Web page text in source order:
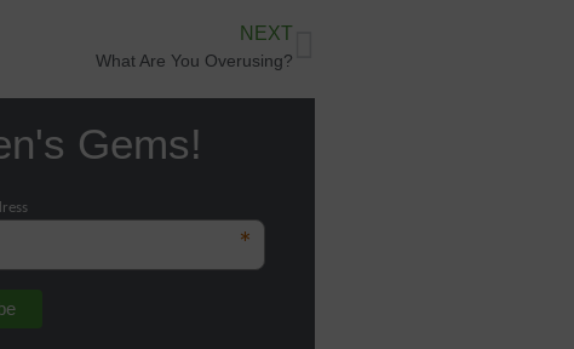
NEXT
What Are You Overusing?
Gems!
*